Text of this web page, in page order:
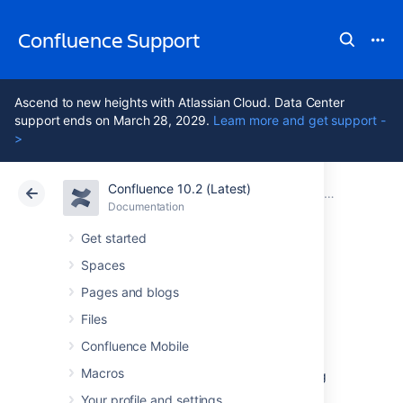
Confluence Support
Ascend to new heights with Atlassian Cloud. Data Center
support ends on March 28, 2029. Learn more and get support -
>
Confluence 10.2 (Latest)
Documentation
Get started
Spaces
Pages and blogs
Files
Confluence Mobile
Macros
Your profile and settings
Atlassian Support Confluence 10.2
Documentation
Cloud Data Center 10.2
Confluence 3.0
Upgrade Notes
Below are some essential notes on upgrading
to Confluence 3.0 . For details of the new